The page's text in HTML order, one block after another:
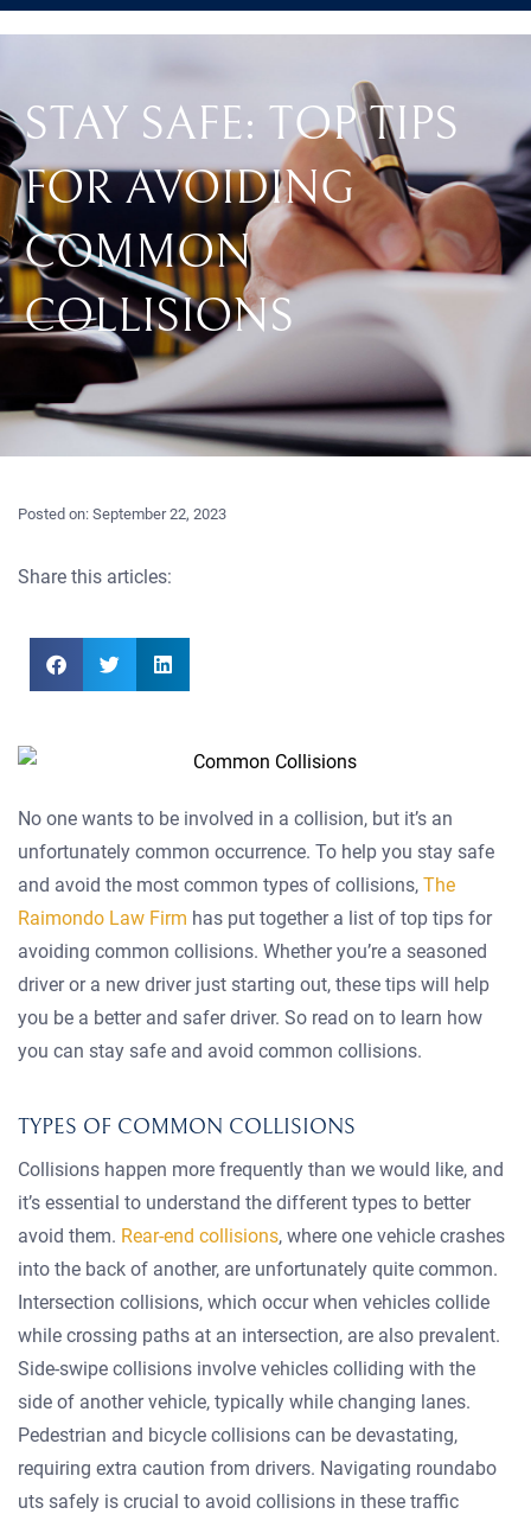
STAY SAFE: TOP TIPS
FOR AVOIDING
COMMON
COLLISIONS
Posted on: September 22, 2023
Share this articles:
No one wants to be involved in a collision, but it’s an
unfortunately common occurrence. To help you stay safe
and avoid the most common types of collisions, The
Raimondo Law Firm has put together a list of top tips for
avoiding common collisions. Whether you’re a seasoned
driver or a new driver just starting out, these tips will help
you be a better and safer driver. So read on to learn how
you can stay safe and avoid common collisions.
TYPES OF COMMON COLLISIONS
Collisions happen more frequently than we would like, and
it’s essential to understand the different types to better
avoid them. Rear-end collisions, where one vehicle crashes
into the back of another, are unfortunately quite common.
Intersection collisions, which occur when vehicles collide
while crossing paths at an intersection, are also prevalent.
Side-swipe collisions involve vehicles colliding with the
side of another vehicle, typically while changing lanes.
Pedestrian and bicycle collisions can be devastating,
requiring extra caution from drivers. Navigating roundabo
uts safely is crucial to avoid collisions in these traffic